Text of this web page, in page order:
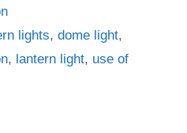
lights,dome light,
, lantern light, use of